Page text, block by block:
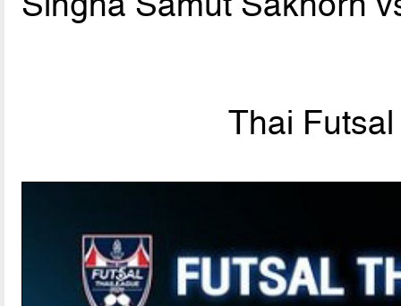
Thai